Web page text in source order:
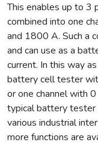
This enables up to 3
combined into one
and 1800 A. Such a
and can use as a
current. In this way
battery cell tester
or one channel with
typical battery tester
various industrial
more functions are